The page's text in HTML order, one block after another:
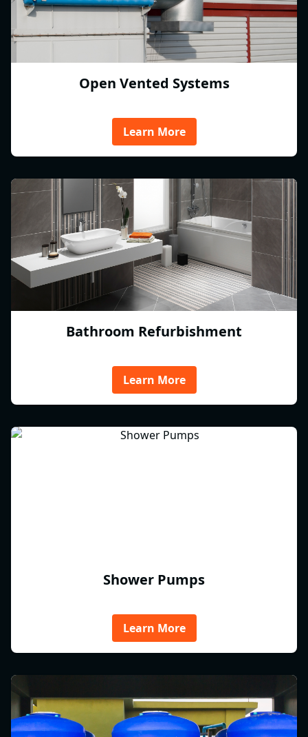
Open Vented Systems
Learn More
Bathroom Refurbishment
Learn More
Shower Pumps
Learn More